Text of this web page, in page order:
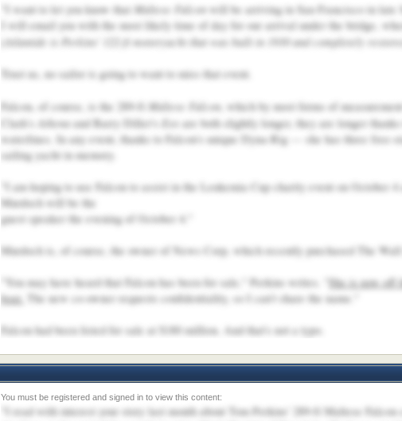
"I want to let you know that Maltese Falconwill be arriving in San Francisco in late
I will email you with the most likely time of day for our arrival under the bridge,
(Atlantide is Perkins' 122-ft motoryacht that was built in 1930 and completely
Trust us, no sailor is going to want to miss that event.
Falcon, of course, is the 289-ft Maltese Falcon, which by most forms of
Clark's Athenaand Barry Diller's Eos are both slightly longer, they are longer
waterlines. In any event, thanks to Falcon's unique Dyna-Rig — she has three free-
sailing yacht in memory.
"I am hoping to use Falcon to assist in the Leukemia Cup charity event on October
Murdoch will be the
guest speaker the evening of October 4."
Murdoch is, of course, the owner of News Corp, which recently purchased The Wall
"You may have heard that Falcon has been for sale," Perkins writes. " She is now off
boat.
The new co-owner requests confidentiality, so I can't share the name."
Falcon had been listed for sale at $180 million. And that's not a typo.
"I read with interest your story last month about Tom Perkins' 289-ft Maltese